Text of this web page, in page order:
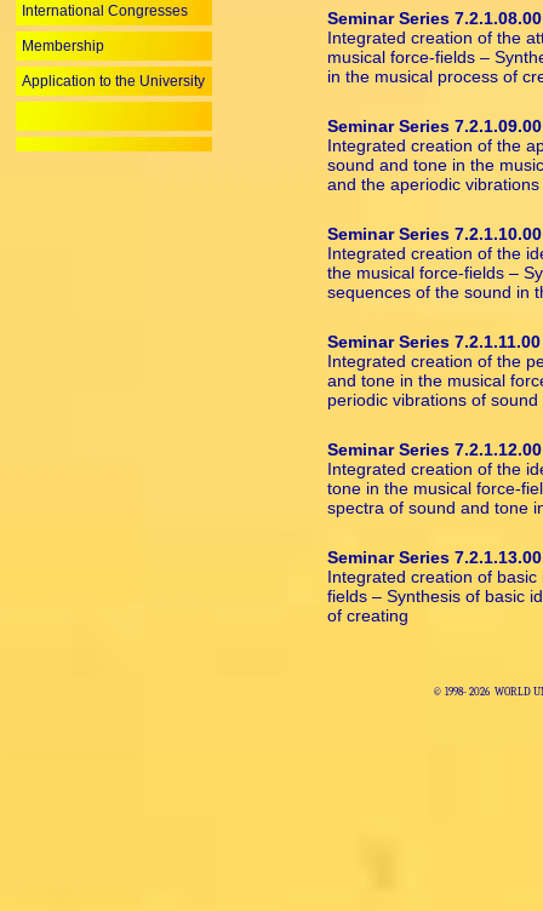
International Congresses
Membership
Application to the University
Seminar Series 7.2.1.08.00
Integrated creation of the
musical force-fields –
in the musical process of
Seminar Series 7.2.1.09.00
Integrated creation of the
sound and tone in the
and the aperiodic
Seminar Series 7.2.1.10.00
Integrated creation of the
the musical force-fields –
sequences of the sound in
Seminar Series 7.2.1.11.00
Integrated creation of the
and tone in the musical
periodic vibrations of
Seminar Series 7.2.1.12.00
Integrated creation of the
tone in the musical force-
spectra of sound and tone
Seminar Series 7.2.1.13.00
Integrated creation of
fields – Synthesis of basic
of creating
© 1998-2026 WORLD